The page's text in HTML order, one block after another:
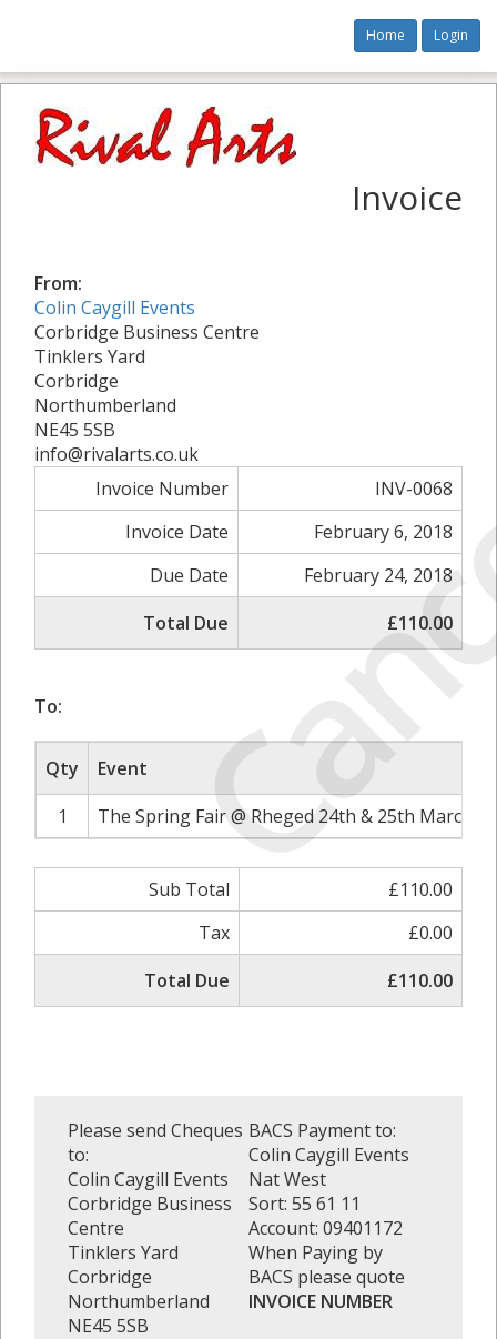
Home Login
Invoice
From:
Colin Caygill Events
Corbridge Business Centre
Tinklers Yard
Corbridge
Northumberland
NE45 5SB
info@rivalarts.co.uk
Invoice Number
INV-0068
Invoice Date
February 6, 2018
Due Date
February 24, 2018
Total Due
£110.00
To:
Qty
Event
1
The Spring Fair @ Rheged 24th & 25th March
Sub Total
£110.00
Tax
£0.00
Total Due
£110.00
Please send Cheques
to:
Colin Caygill Events
Corbridge Business
Centre
Tinklers Yard
Corbridge
Northumberland
NE45 5SB
BACS Payment to:
Colin Caygill Events
Nat West
Sort: 55 61 11
Account: 09401172
When Paying by
BACS please quote
INVOICE NUMBER